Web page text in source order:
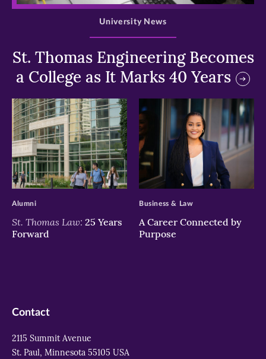
St. Thomas Engineering Becomes
a College as It Marks 40 Years
University News
>
St. Thomas Law: 25 Years
Forward
Alumni
>
A Career Connected by
Purpose
Business & Law
Contact
2115 Summit Avenue
St. Paul, Minnesota 55105 USA